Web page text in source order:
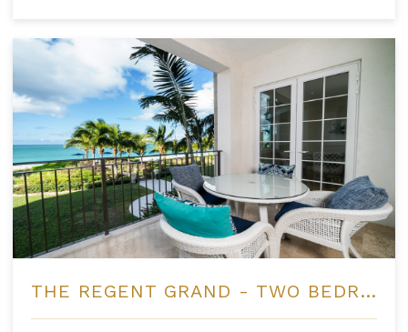
THE REGENT GRAND - TWO BEDROOM OCEANFRONT